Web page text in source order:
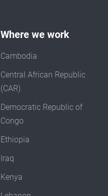
Where we work
Cambodia
Central African Republic
(CAR)
Democratic Republic of
Congo
Ethiopia
Iraq
Kenya